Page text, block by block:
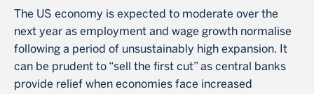
The US economy is expected to moderate over the
next year as employment and wage growth normalise
following a period of unsustainably high expansion. It
can be prudent to “sell the first cut” as central banks
provide relief when economies face increased